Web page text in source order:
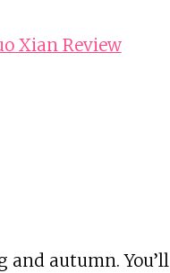
Xian Review
autumn. You’ll